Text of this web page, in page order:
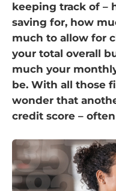
keeping track of –
saving for, how
much to allow for
your total overall
much your
be. With all those
wonder that
credit score –